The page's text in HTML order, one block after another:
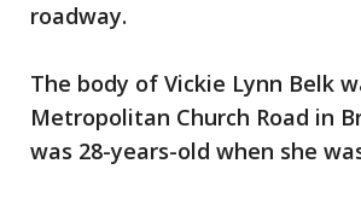
roadway.
The body of Vickie Lynn Belk
Metropolitan Church Road in
was 28-years-old when she